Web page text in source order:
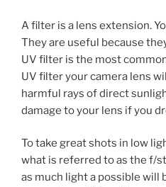
A filter is a lens extension.
They are useful because
UV filter is the most
UV filter your camera lens
harmful rays of direct
damage to your lens if you
To take great shots in low
what is referred to as the f/
as much light a possible will